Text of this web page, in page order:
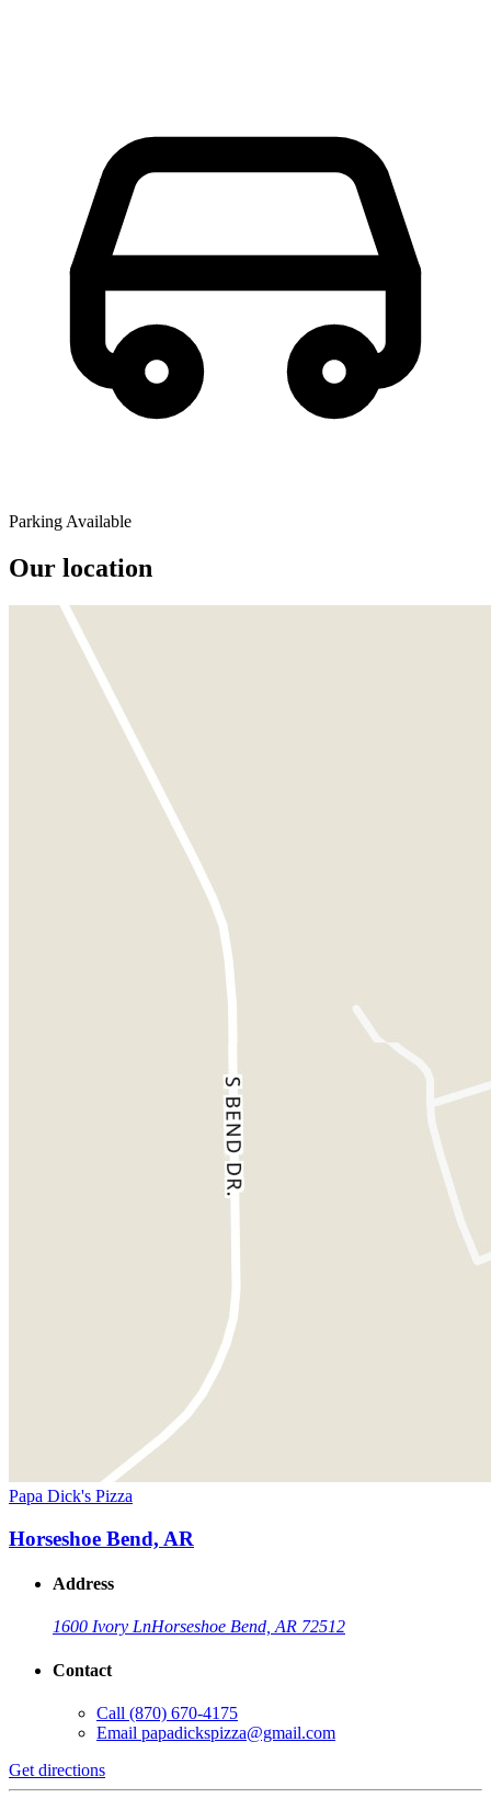
Parking Available
Our location
Papa Dick's Pizza
Horseshoe Bend, AR
Address
1600 Ivory LnHorseshoe Bend, AR 72512
Contact
Call (870) 670-4175
Email papadickspizza@gmail.com
Get directions